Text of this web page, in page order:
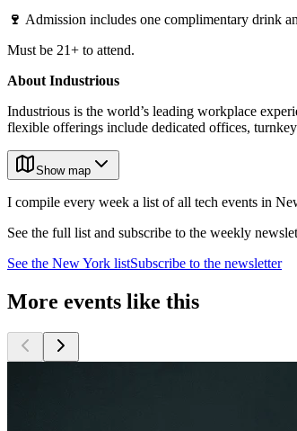
🍷 Admission includes one complimentary drink
Must be 21+ to attend.
About Industrious
Industrious is the world’s leading workplace
flexible offerings include dedicated offices,
Show map
I compile every week a list of all tech events in
See the full list and subscribe to the weekly
See the New York listSubscribe to the newsletter
More events like this